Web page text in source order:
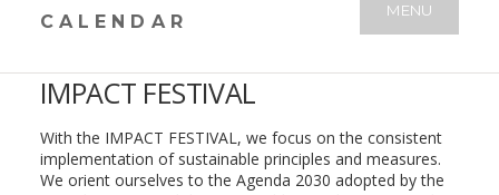
CALENDAR
MENU
IMPACT FESTIVAL
With the IMPACT FESTIVAL, we focus on the consistent
implementation of sustainable principles and measures.
We orient ourselves to the Agenda 2030 adopted by the